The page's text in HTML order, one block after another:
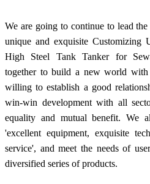
We are going to continue to lead
unique and exquisite Customizing
High Steel Tank Tanker for
together to build a new world
willing to establish a good
win-win development with all
equality and mutual benefit. We
'excellent equipment, exquisite
service', and meet the needs of
diversified series of products.